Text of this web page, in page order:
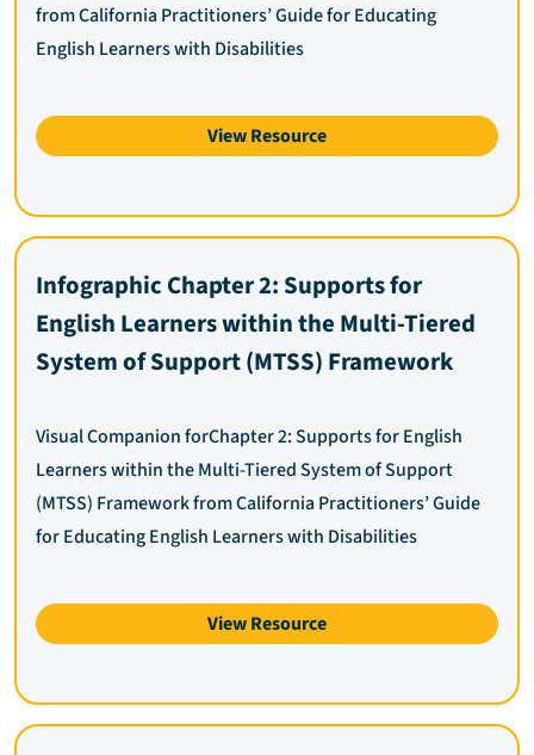
from California Practitioners’ Guide for Educating
English Learners with Disabilities
View Resource
Infographic Chapter 2: Supports for
English Learners within the Multi-Tiered
System of Support (MTSS) Framework
Visual Companion forChapter 2: Supports for English
Learners within the Multi-Tiered System of Support
(MTSS) Framework from California Practitioners’ Guide
for Educating English Learners with Disabilities
View Resource